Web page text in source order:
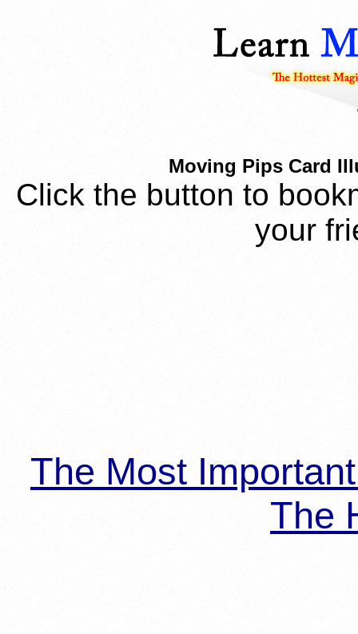
Moving Pips Card
Click the button to
your
The Most
The